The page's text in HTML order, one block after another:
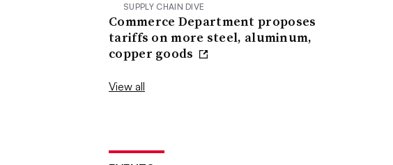
SUPPLY CHAIN DIVE
Commerce Department proposes
tariffs on more steel, aluminum,
copper goods
View all